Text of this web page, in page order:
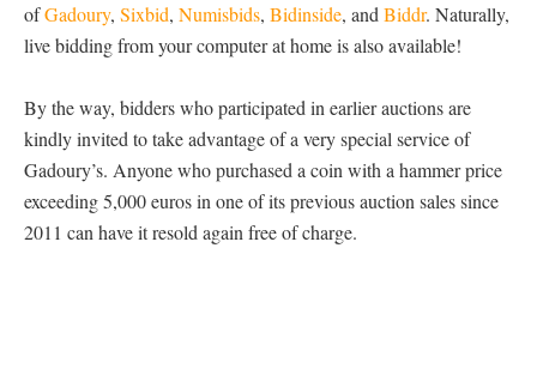
ofGadoury, Sixbid, Numisbids, Bidinside, and Biddr. Naturally,
live bidding from your computer at home is also available!
By the way, bidders who participated in earlier auctions are
kindly invited to take advantage of a very special service of
Gadoury’s. Anyone who purchased a coin with a hammer price
exceeding 5,000 euros in one of its previous auction sales since
2011 can have it resold again free of charge.